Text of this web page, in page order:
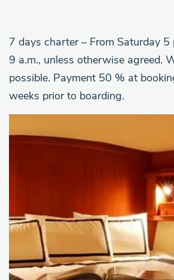
7 days charter – From Saturday 5
9 a.m., unless otherwise agreed.
possible. Payment 50 % at
weeks prior to boarding.